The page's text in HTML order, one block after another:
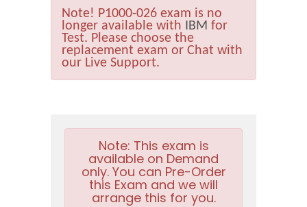
Note! P1000-026 exam is no
longer available with IBM for
Test. Please choose the
replacement exam or Chat with
our Live Support.
Note: This exam is
available on Demand
only. You can Pre-Order
this Exam and we will
arrange this for you.